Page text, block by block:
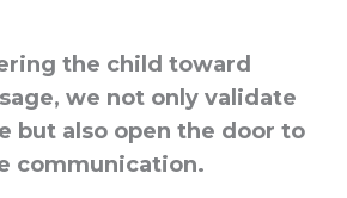
the child toward
we not only validate
but also open the door to
communication.